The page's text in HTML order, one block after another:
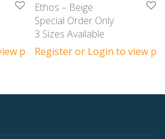
prices
Ethos – Beige
Special Order Only
3 Sizes Available
Register or Login to view